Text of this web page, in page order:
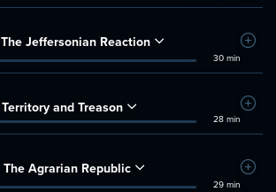
The Jeffersonian Reaction
30 min
Add
Territory and Treason
28 min
Add
The Agrarian Republic
29 min
Add